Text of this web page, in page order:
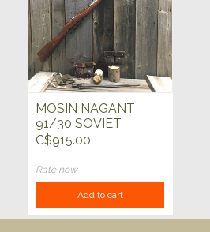
MOSIN NAGANT
91/30 SOVIET
7.62x54
C$915.00
Rate now
Add to cart